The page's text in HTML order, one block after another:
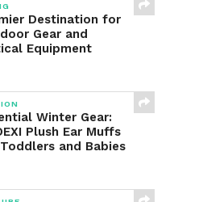
Destination for
Gear and
Equipment
Winter Gear:
Plush Ear Muffs
and Babies